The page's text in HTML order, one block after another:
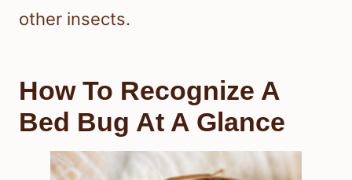
other insects.
How To Recognize A
Bed Bug At A Glance